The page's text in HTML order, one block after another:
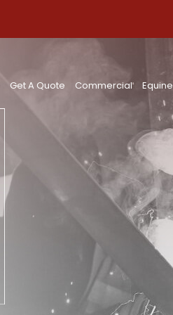
Get A Quote Commercial Equine